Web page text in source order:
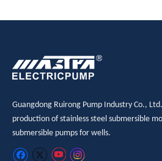
Guangdong Ruirong Pump Industry Co.,
production of stainless steel submersible
submersible pumps for wells.